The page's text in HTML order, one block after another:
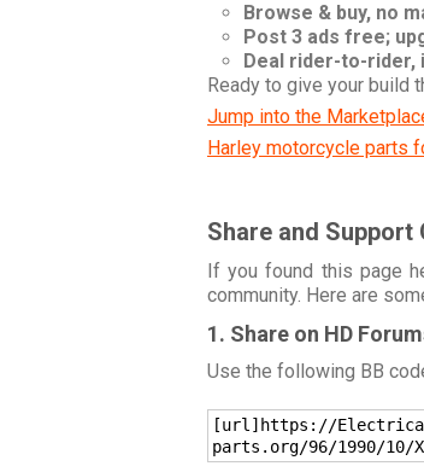
Browse & buy, no
Post 3 ads free;
Deal rider-to-rider,
Ready to give your build
Jump into the
Harley motorcycle parts
Share and Support
If you found this page
community. Here are
1. Share on HD
Use the following BB
[url]https://
parts.org/96/1990/10/